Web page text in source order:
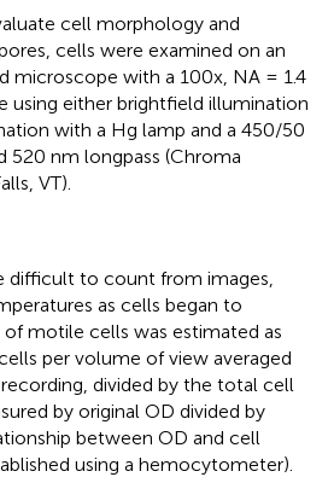
cell morphology and
cells were examined on an
microscope with a 100x, NA = 1.4
using either brightfield illumination
with a Hg lamp and a 450/50
520 nm longpass (Chroma
VT).
to count from images,
as cells began to
motile cells was estimated as
per volume of view averaged
divided by the total cell
by original OD divided by
between OD and cell
using a hemocytometer).